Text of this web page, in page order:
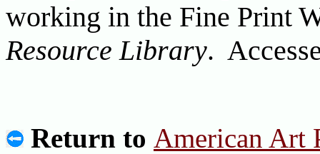
working in the Fine Print
Resource Library.
Return to American Art